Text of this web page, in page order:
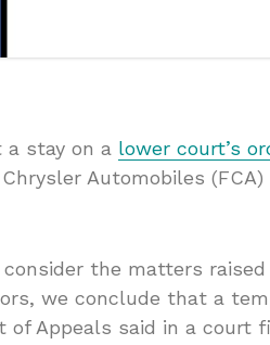
a stay on a lower court’s
Automobiles (FCA)
the matters raised
we conclude that a
of Appeals said in a court